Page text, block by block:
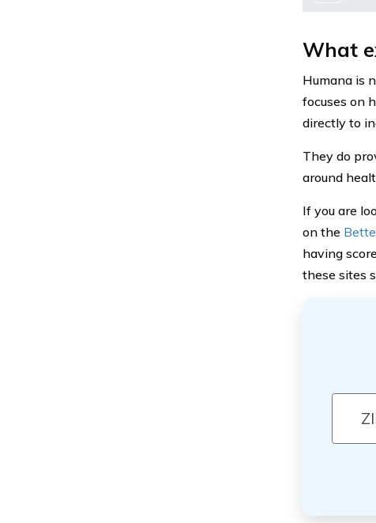
What
Humana is
focuses on
directly to
They do
around
If you are
on the
having
these sites